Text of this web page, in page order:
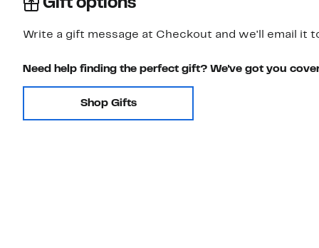
Gift options
Write a gift message at Checkout and we'll email it
Need help finding the perfect gift? We've got you
Shop Gifts